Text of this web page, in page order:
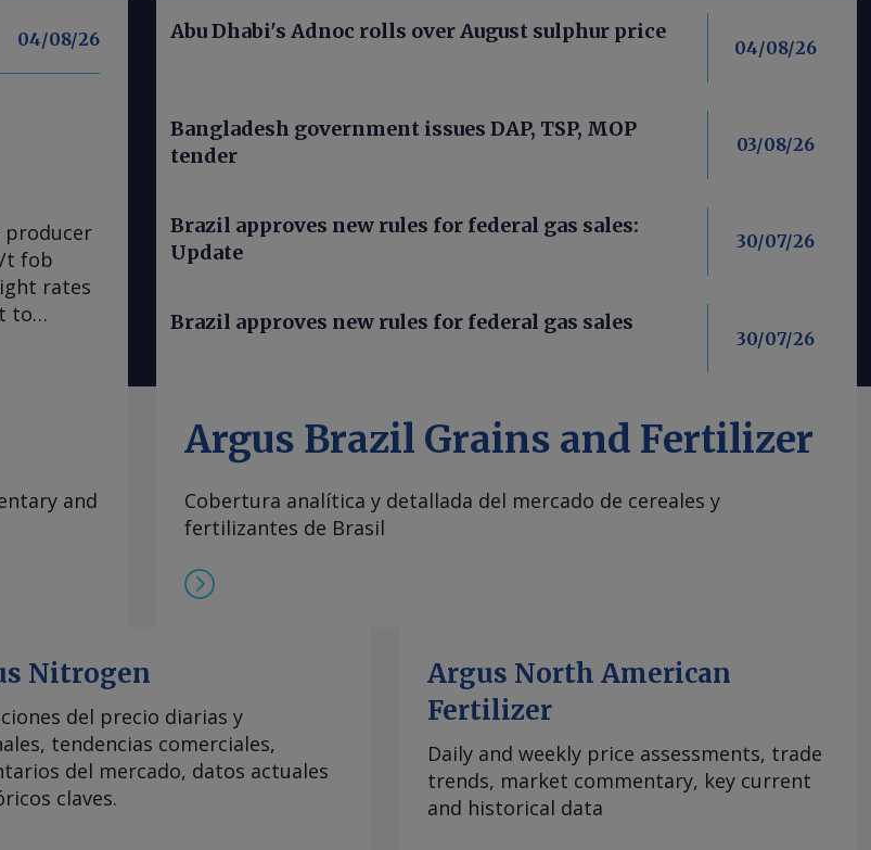
04/08/26
producer
t fob
rates
to
t cfr,
and
to
Abu Dhabi's Adnoc rolls over August sulphur price
04/08/26
Bangladesh government issues DAP, TSP, MOP
tender
03/08/26
Brazil approves new rules for federal gas sales:
Update
30/07/26
Brazil approves new rules for federal gas sales
30/07/26
and
Argus Brazil Grains and Fertilizer
Cobertura analítica y detallada del mercado de cereales y
fertilizantes de Brasil
Nitrogen
del precio diarias y
tendencias comerciales,
del mercado, datos actuales
claves.
Argus North American
Fertilizer
Daily and weekly price assessments, trade
trends, market commentary, key current
and historical data